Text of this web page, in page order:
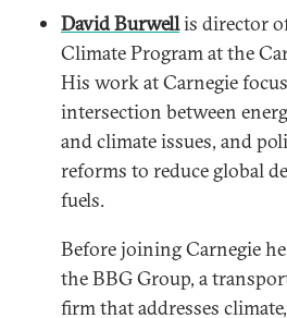
David Burwellis director
Climate Program at the
His work at Carnegie
intersection between
and climate issues, and
reforms to reduce global
fuels.
Before joining Carnegie
the BBG Group, a
firm that addresses